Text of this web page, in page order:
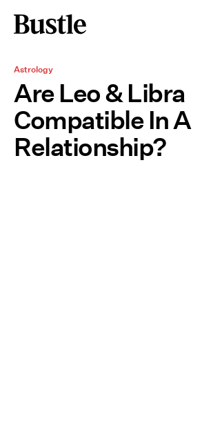
Astrology
Are Leo & Libra
Compatible In A
Relationship?